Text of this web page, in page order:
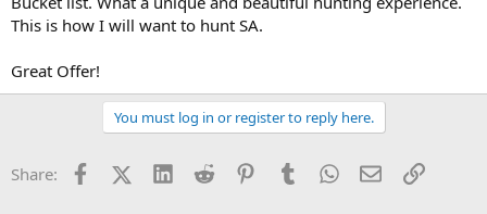
This is how I will want to hunt SA.
Great Offer!
You must log in or register to reply here.
Share: FacebookX (Twitter)
LinkedInReddit PinterestTumblrWhatsApp
EmailLink